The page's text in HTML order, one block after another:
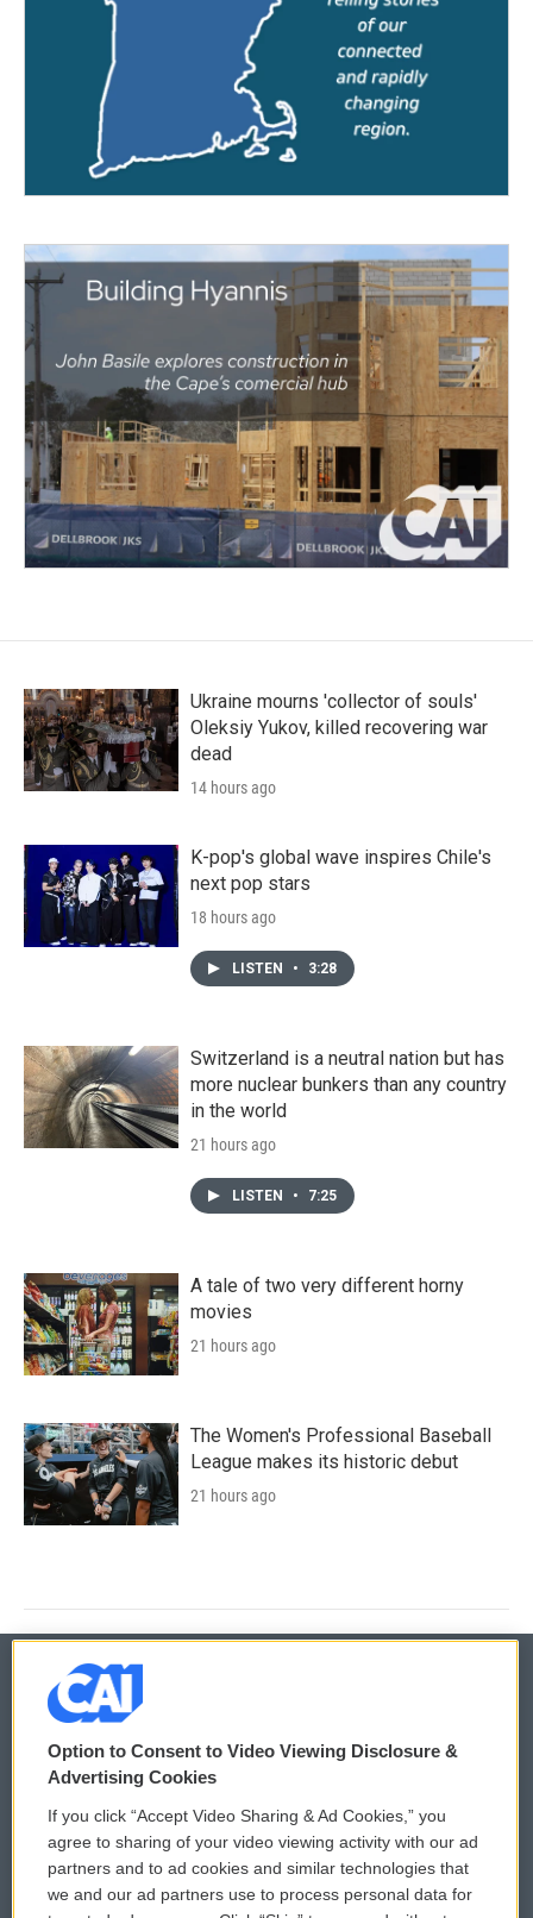
Ukraine mourns 'collector of souls'
Oleksiy Yukov, killed recovering war
dead
14 hours ago
K-pop's global wave inspires Chile's
next pop stars
18 hours ago
LISTEN • 3:28
Switzerland is a neutral nation but has
more nuclear bunkers than any country
in the world
21 hours ago
LISTEN • 7:25
A tale of two very different horny
movies
21 hours ago
The Women's Professional Baseball
League makes its historic debut
21 hours ago
© 2026
Privacy and Terms
Comments Policy
Donor Privacy Policy
WCAI eNews Sign Up
Submit a PSA
Option to Consent to Video Viewing Disclosure &
Advertising Cookies
If you click “Accept Video Sharing & Ad Cookies,” you
agree to sharing of your video viewing activity with our ad
partners and to ad cookies and similar technologies that
we and our ad partners use to process personal data for